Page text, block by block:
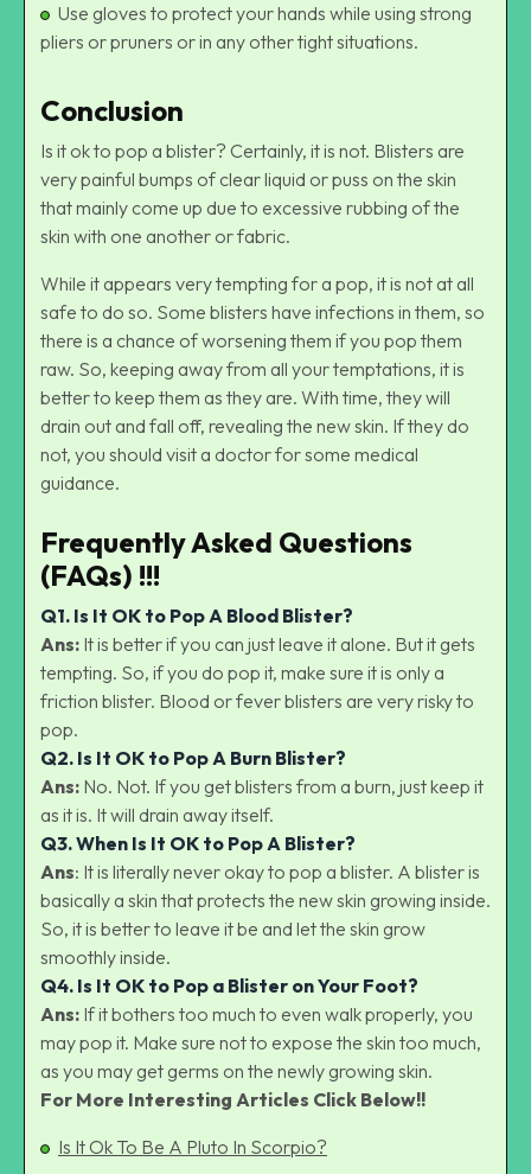
Use gloves to protect your hands while using strong
pliers or pruners or in any other tight situations.
Conclusion
Is it ok to pop a blister? Certainly, it is not. Blisters are
very painful bumps of clear liquid or puss on the skin
that mainly come up due to excessive rubbing of the
skin with one another or fabric.
While it appears very tempting for a pop, it is not at all
safe to do so. Some blisters have infections in them, so
there is a chance of worsening them if you pop them
raw. So, keeping away from all your temptations, it is
better to keep them as they are. With time, they will
drain out and fall off, revealing the new skin. If they do
not, you should visit a doctor for some medical
guidance.
Frequently Asked Questions
(FAQs) !!!
Q1. Is It OK to Pop A Blood Blister?
Ans: It is better if you can just leave it alone. But it gets
tempting. So, if you do pop it, make sure it is only a
friction blister. Blood or fever blisters are very risky to
pop.
Q2. Is It OK to Pop A Burn Blister?
Ans: No. Not. If you get blisters from a burn, just keep it
as it is. It will drain away itself.
Q3.When Is It OK to Pop A Blister?
Ans: It is literally never okay to pop a blister. A blister is
basically a skin that protects the new skin growing inside.
So, it is better to leave it be and let the skin grow
smoothly inside.
Q4. Is It OK to Pop a Blister on Your Foot?
Ans: If it bothers too much to even walk properly, you
may pop it. Make sure not to expose the skin too much,
as you may get germs on the newly growing skin.
For More Interesting Articles Click Below!!
Is It Ok To Be A Pluto In Scorpio?